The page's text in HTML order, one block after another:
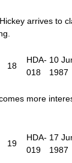
arrives to
18
HDA-
018
10
1987
more
19
HDA-
019
17
1987